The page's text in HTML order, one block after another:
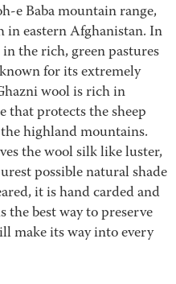
e Baba mountain range,
in eastern Afghanistan. In
the rich, green pastures
for its extremely
wool is rich in
that protects the sheep
highland mountains.
the wool silk like luster,
possible natural shade
it is hand carded and
the best way to preserve
make its way into every